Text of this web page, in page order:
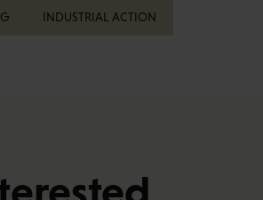
INDUSTRIAL ACTION